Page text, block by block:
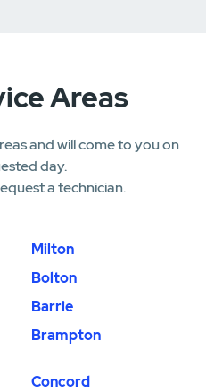
Areas
and will come to you on
day.
a technician.
Milton
Bolton
Barrie
Brampton
Concord